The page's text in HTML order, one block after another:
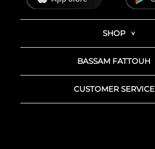
SHOP
BASSAM FATTOUH
CUSTOMER SERVICE